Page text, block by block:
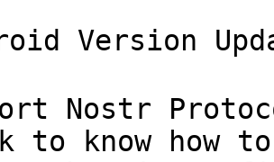
Version
Nostr
to know how